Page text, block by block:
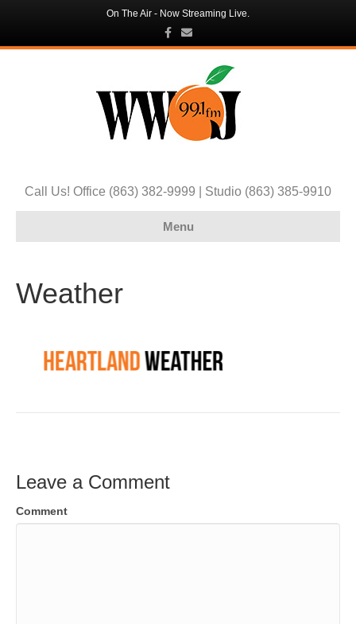
On The Air - Now Streaming Live.
c
o
E
m
a
Call Us! Office (863) 382-9999 | Studio (863) 385-9910
Menu
Weather
Leave a Comment
Comment